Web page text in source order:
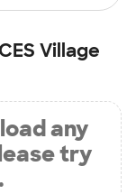
Village
any
try